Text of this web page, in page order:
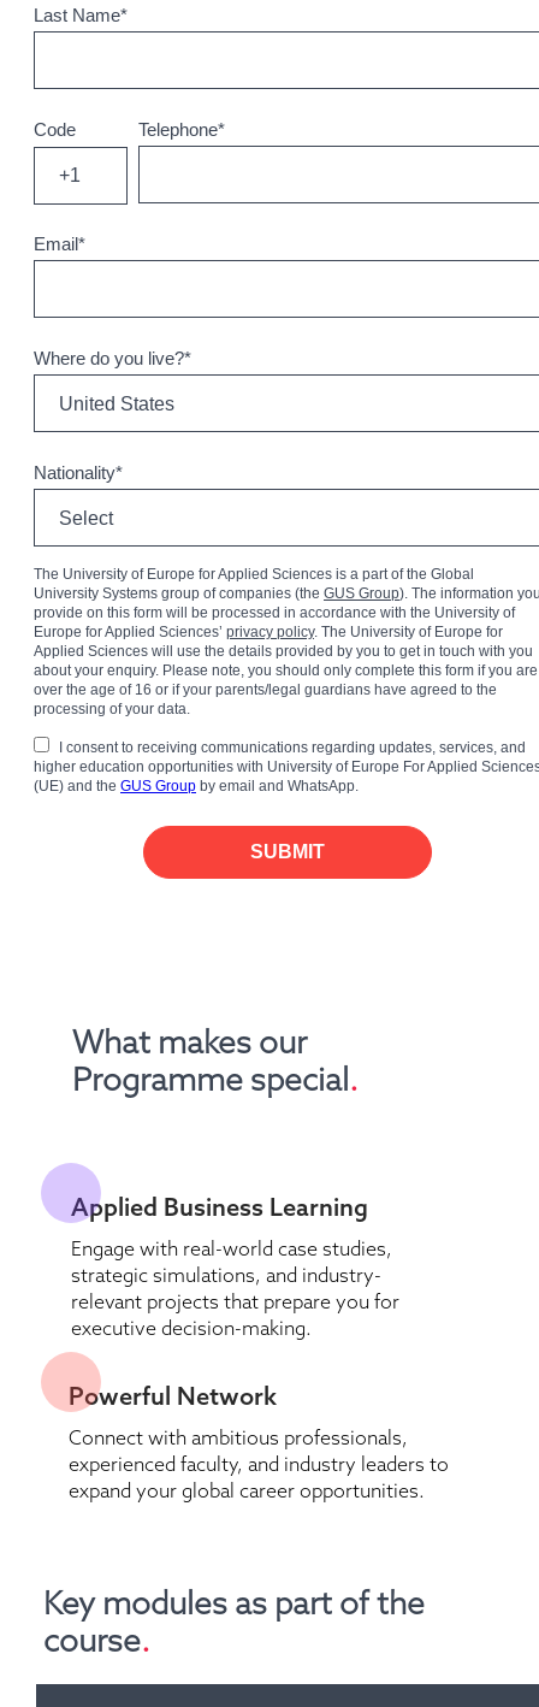
What makes our
Programme special.
Key modules as part of the
course.
Last Name*
Code
+1
Telephone*
Email*
Where do you live?*
Nationality*
The University of Europe for Applied Sciences is a part of the Global
University Systems group of companies (the GUS Group). The information
provide on this form will be processed in accordance with the University of
Europe for Applied Sciences’ privacy policy. The University of Europe for
Applied Sciences will use the details provided by you to get in touch with you
about your enquiry. Please note, you should only complete this form if you are
over the age of 16 or if your parents/legal guardians have agreed to the
processing of your data.
I consent to receiving communications regarding updates, services, and
higher education opportunities with University of Europe For Applied
(UE) and the GUS Group by email and WhatsApp.
SUBMIT
Powerful Network
Connect with ambitious professionals,
experienced faculty, and industry leaders to
expand your global career opportunities.
Applied Business Learning
Engage with real-world case studies,
strategic simulations, and industry-
relevant projects that prepare you for
executive decision-making.